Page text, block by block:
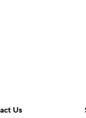
Us